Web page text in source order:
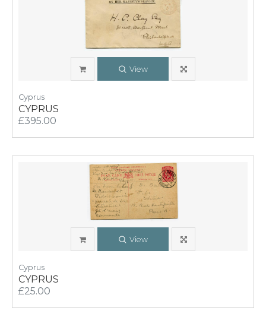
View
Cyprus
CYPRUS
£395.00
View
Cyprus
CYPRUS
£25.00